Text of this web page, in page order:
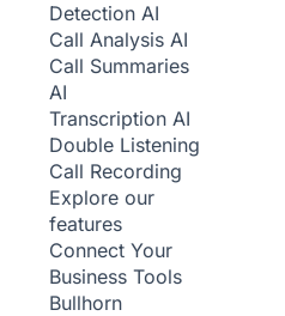
Detection AI
Call Analysis AI
Call Summaries
AI
Transcription AI
Double Listening
Call Recording
Explore our
features
Connect Your
Business Tools
Bullhorn